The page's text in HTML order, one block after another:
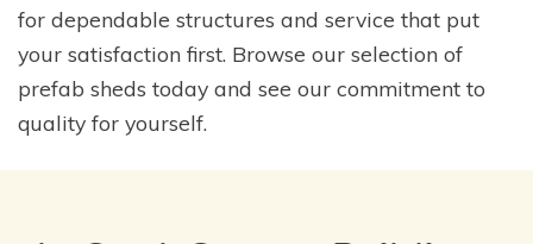
for dependable structures and service that put
your satisfaction first. Browse our selection of
prefab sheds today and see our commitment to
quality for yourself.